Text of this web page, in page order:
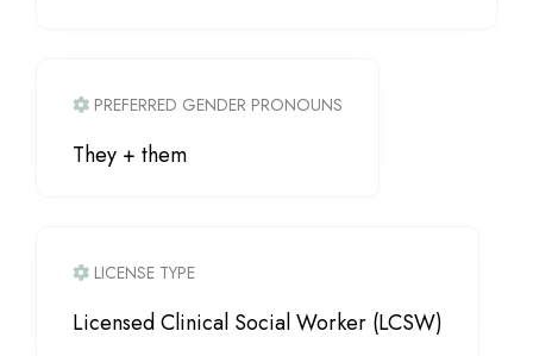
PREFERRED GENDER PRONOUNS
They + them
LICENSE TYPE
Licensed Clinical Social Worker (LCSW)